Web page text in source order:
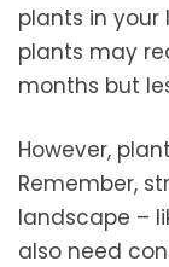
plants in your
plants may
months but
However,
Remember,
landscape –
also need